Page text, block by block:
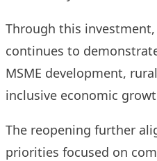
Through this
continues to
MSME development,
inclusive economic
The reopening further
priorities focused on